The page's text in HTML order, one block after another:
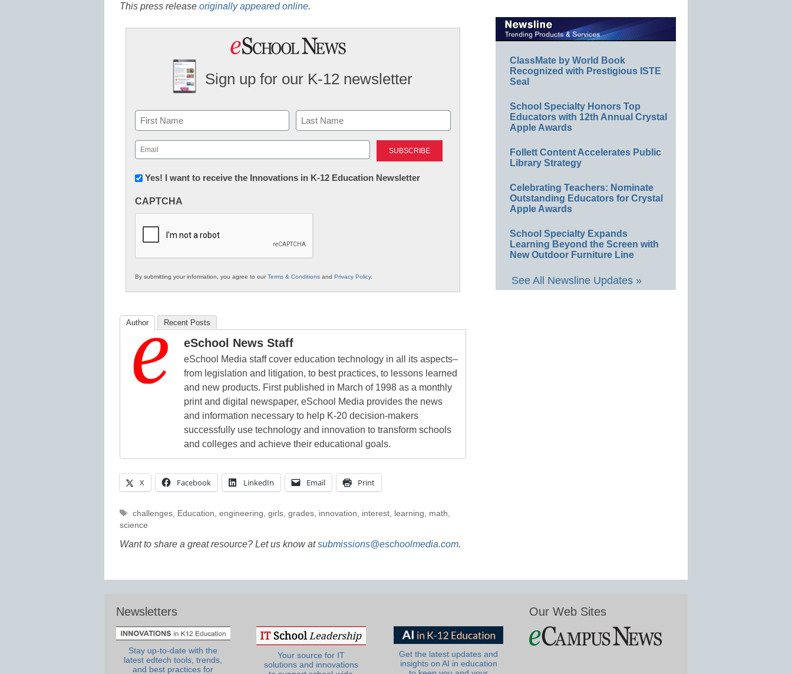
This press release originally appeared online.
Sign up for our K-12 newsletter
Name
First Last
Email
(Required)
Newsletter:
in
Education
Yes! I want to receive the Innovations in K-12 Education Newsletter
CAPTCHA
By submitting your information, you agree to ourTerms & Conditions and Privacy Policy.
Author Recent Posts
eSchool News Staff
eSchool Media staff cover education technology in all its aspects–
from legislation and litigation, to best practices, to lessons learned
and new products. First published in March of 1998 as a monthly
print and digital newspaper, eSchool Media provides the news
and information necessary to help K-20 decision-makers
successfully use technology and innovation to transform schools
and colleges and achieve their educational goals.
X Facebook LinkedIn Email Print
Tags
challenges, Education engineering girls, grades, innovation interest, learning math
science
Want to share a great resource? Let us know atsubmissions@eschoolmedia.com.
ClassMate by World Book
Recognized with Prestigious ISTE
Seal
School Specialty Honors Top
Educators with 12th Annual Crystal
Apple Awards
Follett Content Accelerates Public
Library Strategy
Celebrating Teachers: Nominate
Outstanding Educators for Crystal
Apple Awards
School Specialty Expands
Learning Beyond the Screen with
New Outdoor Furniture Line
See All Newsline Updates »
Newsletters
Stay up-to-date with the
latest edtech tools, trends,
and best practices for
Your source for IT
solutions and innovations
Get the latest updates and
insights on AI in education
Our Web Sites